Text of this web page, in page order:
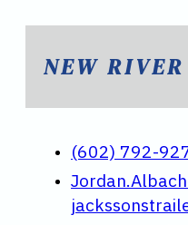
NEW RIVER
(602) 792-